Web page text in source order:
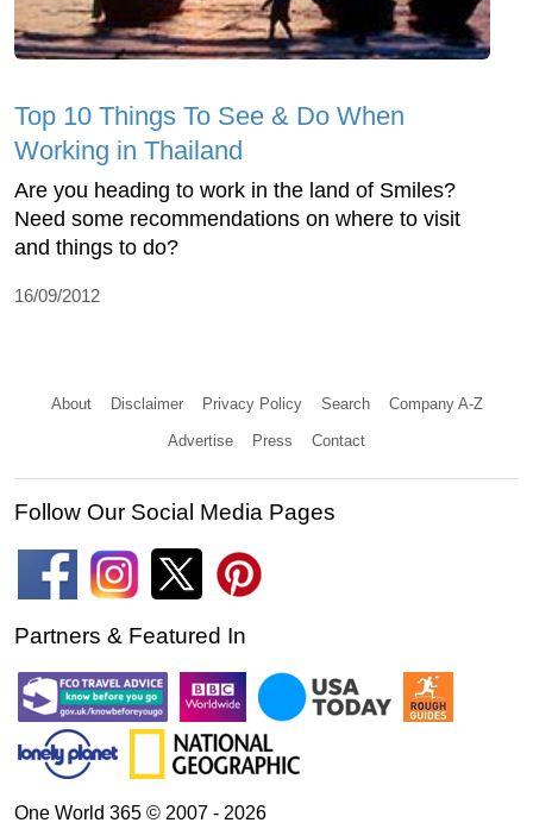
Top 10 Things To See & Do When
Working in Thailand
Are you heading to work in the land of Smiles?
Need some recommendations on where to visit
and things to do?
16/09/2012
About Disclaimer Privacy Policy Search Company A-Z
Advertise Press Contact
Follow Our Social Media Pages
Partners & Featured In
One World 365 © 2007 - 2026